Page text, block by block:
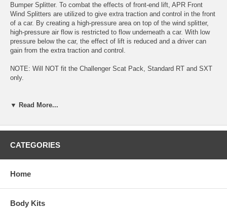
Bumper Splitter. To combat the effects of front-end lift, APR Front
Wind Splitters are utilized to give extra traction and control in the front
of a car. By creating a high-pressure area on top of the wind splitter,
high-pressure air flow is restricted to flow underneath a car. With low
pressure below the car, the effect of lift is reduced and a driver can
gain from the extra traction and control.
NOTE: Will NOT fit the Challenger Scat Pack, Standard RT and SXT
only.
▼ Read More...
CATEGORIES
Home
Body Kits